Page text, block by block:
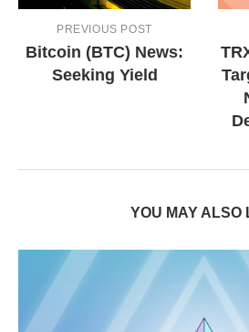
PREVIOUS POST
Bitcoin (BTC) News:
Seeking Yield
YOU MAY ALSO